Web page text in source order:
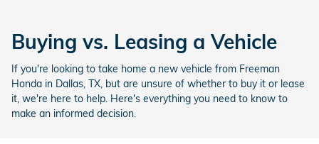
Buying vs. Leasing a Vehicle
If you're looking to take home a new vehicle from Freeman
Honda in Dallas, TX, but are unsure of whether to buy it or lease
it, we're here to help. Here's everything you need to know to
make an informed decision.